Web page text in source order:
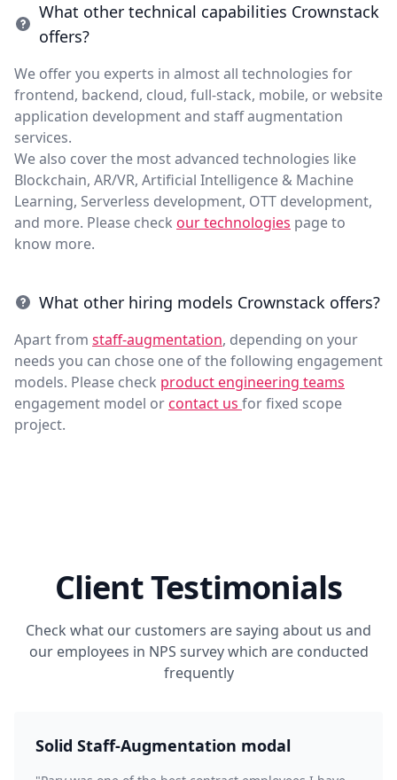
What other technical capabilities Crownstack
offers?
We offer you experts in almost all technologies for
frontend, backend, cloud, full-stack, mobile, or website
application development and staff augmentation
services.
We also cover the most advanced technologies like
Blockchain, AR/VR, Artificial Intelligence & Machine
Learning, Serverless development, OTT development,
and more. Please check our technologies page to
know more.
What other hiring models Crownstack offers?
Apart from staff-augmentation, depending on your
needs you can chose one of the following engagement
models. Please check product engineering teams
engagement model or contact us for fixed scope
project.
Client Testimonials
Check what our customers are saying about us and
our employees in NPS survey which are conducted
frequently
Solid Staff-Augmentation modal